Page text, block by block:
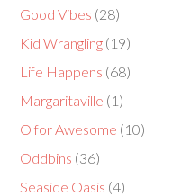
Good Vibes (28)
Kid Wrangling (19)
Life Happens (68)
Margaritaville (1)
O for Awesome (10)
Oddbins (36)
Seaside Oasis (4)